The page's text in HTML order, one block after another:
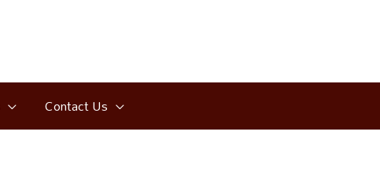
Contact Us